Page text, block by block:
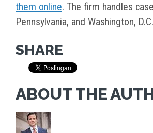
them online. The firm handles
Pennsylvania, and Washington, D.C.
SHARE
ABOUT THE